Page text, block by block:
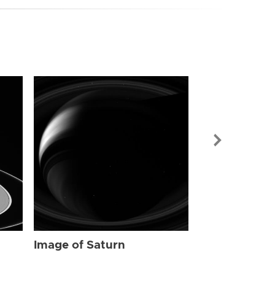
Image of Saturn